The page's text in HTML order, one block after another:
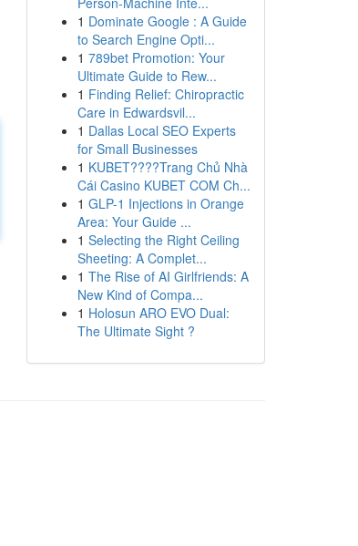
1 Dominate Google : A Guide
to Search Engine Opti...
1 789bet Promotion: Your
Ultimate Guide to Rew...
1 Finding Relief: Chiropractic
Care in Edwardsvil...
1 Dallas Local SEO Experts
for Small Businesses
1 KUBET????️Trang Chủ Nhà
Cái Casino KUBET COM Ch...
1 GLP-1 Injections in Orange
Area: Your Guide ...
1 Selecting the Right Ceiling
Sheeting: A Complet...
1 The Rise of AI Girlfriends: A
New Kind of Compa...
1 Holosun ARO EVO Dual:
The Ultimate Sight ?